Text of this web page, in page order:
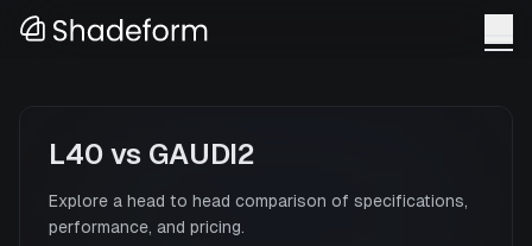
L40 vs GAUDI2
Explore a head to head comparison of specifications,
performance, and pricing.